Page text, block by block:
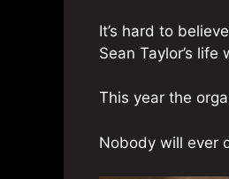
It’s hard to
Sean Taylor’s
This year the
Nobody will ever